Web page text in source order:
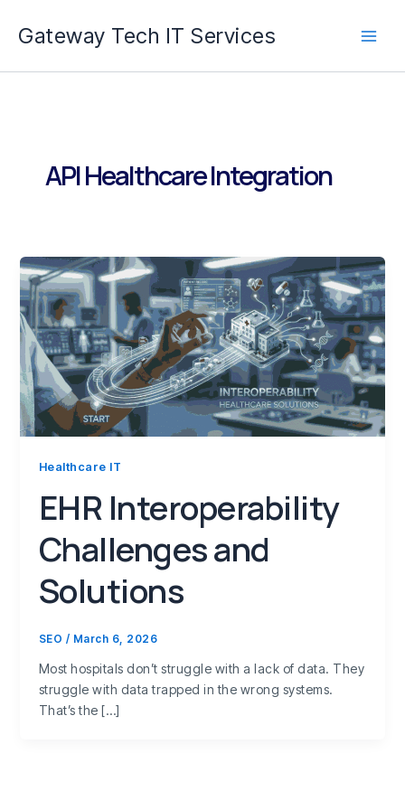
Gateway Tech IT Services
API Healthcare Integration
Healthcare IT
EHR Interoperability
Challenges and
Solutions
SEO / March 6, 2026
Most hospitals don’t struggle with a lack of data. They
struggle with data trapped in the wrong systems.
That’s the […]